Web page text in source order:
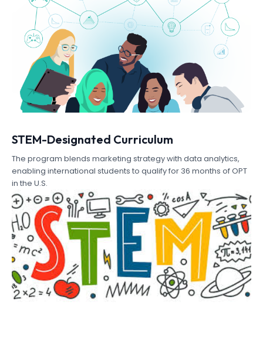
STEM-Designated Curriculum
The program blends marketing strategy with data analytics,
enabling international students to qualify for 36 months of OPT
in the U.S.